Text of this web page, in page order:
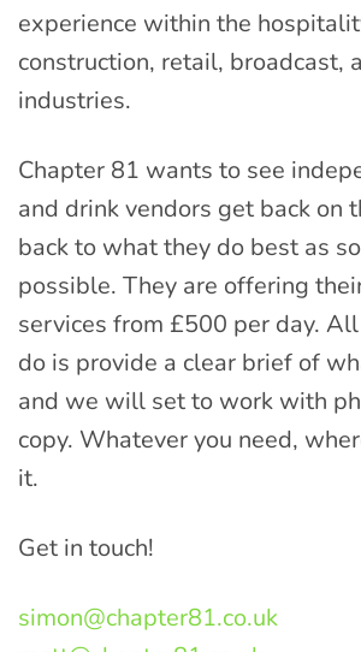
experience within the
construction, retail, broadcast,
industries.
Chapter 81 wants to see
and drink vendors get back on
back to what they do best as
possible. They are offering
services from £500 per day.
do is provide a clear brief of
and we will set to work with
copy. Whatever you need,
it.
Get in touch!
simon@chapter81.co.uk